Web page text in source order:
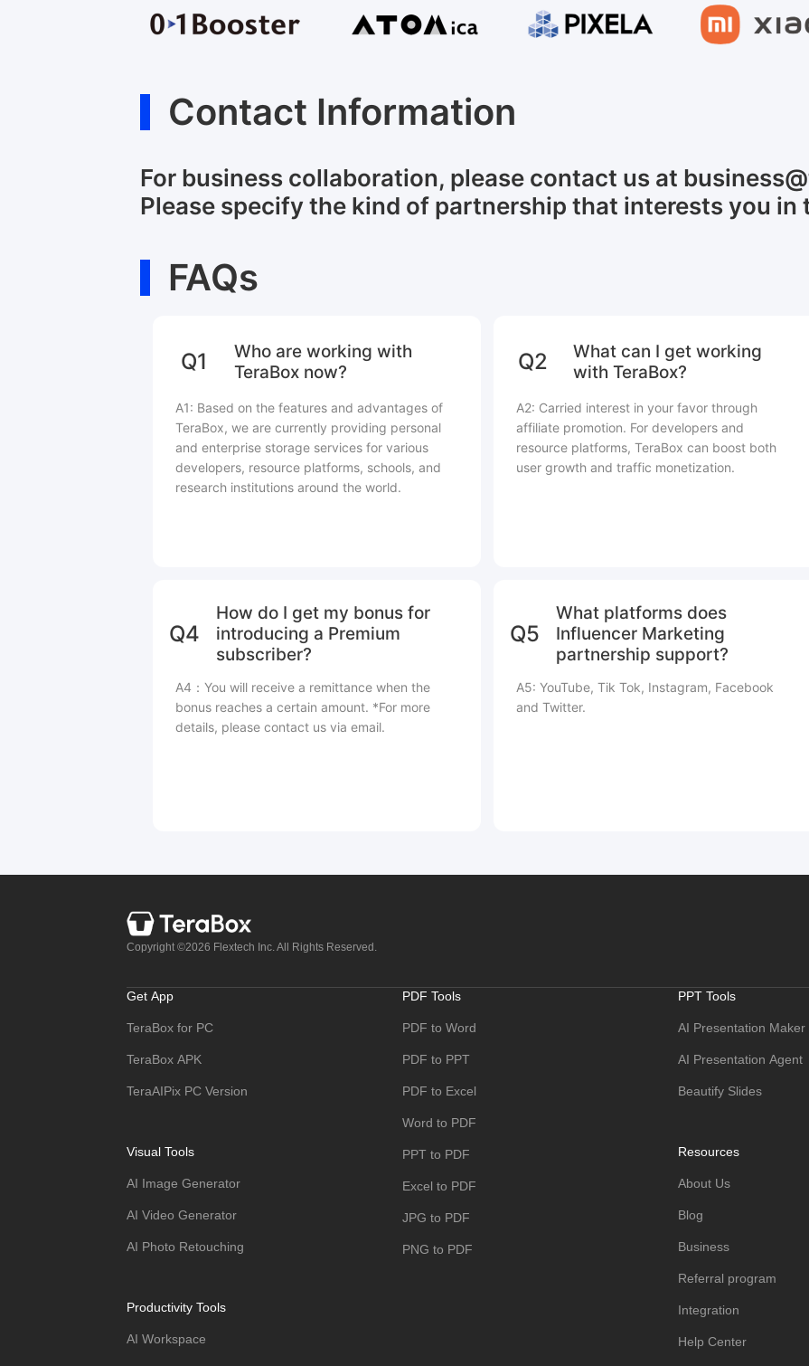
Contact Information
For business collaboration, please contact us at
Please specify the kind of partnership that interests you in
FAQs
Q1
Who are working with
TeraBox now?
A1: Based on the features and advantages of
TeraBox, we are currently providing personal
and enterprise storage services for various
developers, resource platforms, schools, and
research institutions around the world.
Q2
What can I get working
with TeraBox?
A2: Carried interest in your favor through
affiliate promotion. For developers and
resource platforms, TeraBox can boost both
user growth and traffic monetization.
Q4
How do I get my bonus for
introducing a Premium
subscriber?
A4：You will receive a remittance when the
bonus reaches a certain amount. *For more
details, please contact us via email.
Q5
What platforms does
Influencer Marketing
partnership support?
A5: YouTube, Tik Tok, Instagram, Facebook
and Twitter.
Copyright ©2026 Flextech Inc. All Rights Reserved.
Get App
TeraBox for PC
TeraBox APK
TeraAIPix PC Version
Visual Tools
AI Image Generator
AI Video Generator
AI Photo Retouching
Productivity Tools
AI Workspace
PDF Tools
PDF to Word
PDF to PPT
PDF to Excel
Word to PDF
PPT to PDF
Excel to PDF
JPG to PDF
PNG to PDF
PPT Tools
AI Presentation Maker
AI Presentation Agent
Beautify Slides
Resources
About Us
Blog
Business
Referral program
Integration
Help Center